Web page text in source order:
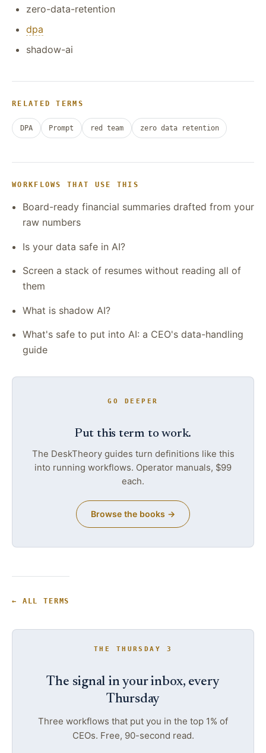
zero-data-retention
dpa
shadow-ai
RELATED TERMS
DPA Prompt red team zero data retention
WORKFLOWS THAT USE THIS
Board-ready financial summaries drafted from your
raw numbers
Is your data safe in AI?
Screen a stack of resumes without reading all of
them
What is shadow AI?
What's safe to put into AI: a CEO's data-handling
guide
GO DEEPER
Put this term to work.
The DeskTheory guides turn definitions like this
into running workflows. Operator manuals, $99
each.
Browse the books →
← ALL TERMS
THE THURSDAY 3
The signal in your inbox, every
Thursday
Three workflows that put you in the top 1% of
CEOs. Free, 90-second read.